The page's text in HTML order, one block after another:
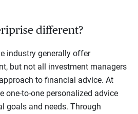
different?
industry generally offer
but not all investment managers
to financial advice. At
one-to-one personalized advice
goals and needs. Through